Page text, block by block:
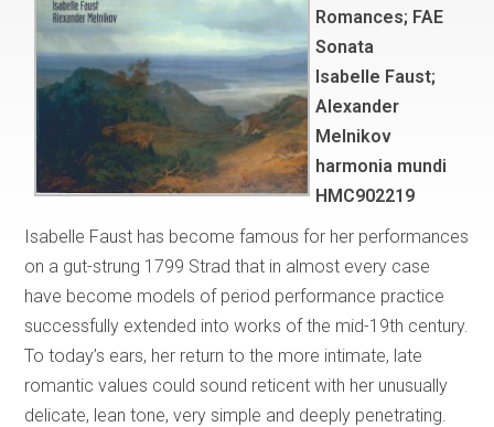
Romances; FAE
Sonata
Isabelle Faust;
Alexander
Melnikov
harmonia mundi
HMC902219
Isabelle Faust has become famous for her performances
on a gut-strung 1799 Strad that in almost every case
have become models of period performance practice
successfully extended into works of the mid-19th century.
To today’s ears, her return to the more intimate, late
romantic values could sound reticent with her unusually
delicate, lean tone, very simple and deeply penetrating.